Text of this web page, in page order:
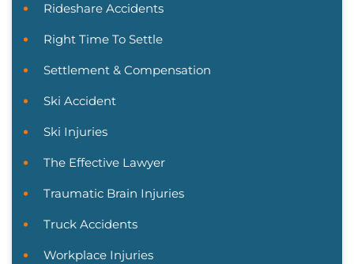
Rideshare Accidents
Right Time To Settle
Settlement & Compensation
Ski Accident
Ski Injuries
The Effective Lawyer
Traumatic Brain Injuries
Truck Accidents
Workplace Injuries